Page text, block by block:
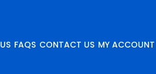
FAQS CONTACT US MY ACCOUNT